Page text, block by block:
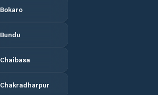
Bokaro
Bundu
Chaibasa
Chakradharpur